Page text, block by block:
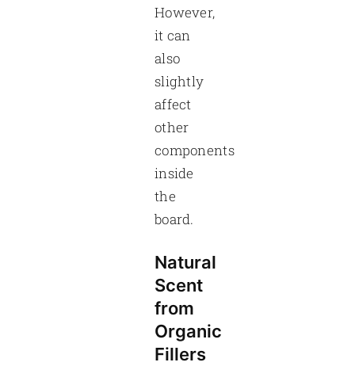
However,
it can
also
slightly
affect
other
components
inside
the
board.
Natural
Scent
from
Organic
Fillers